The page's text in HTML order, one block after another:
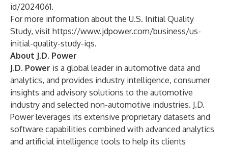
id/2024061.
For more information about the U.S. Initial Quality
Study, visit https://www.jdpower.com/business/us-
initial-quality-study-iqs.
About J.D. Power
J.D. Power is a global leader in automotive data and
analytics, and provides industry intelligence, consumer
insights and advisory solutions to the automotive
industry and selected non-automotive industries. J.D.
Power leverages its extensive proprietary datasets and
software capabilities combined with advanced analytics
and artificial intelligence tools to help its clients